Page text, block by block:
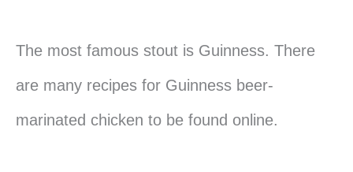
The most famous stout is Guinness. There
are many recipes for Guinness beer-
marinated chicken to be found online.